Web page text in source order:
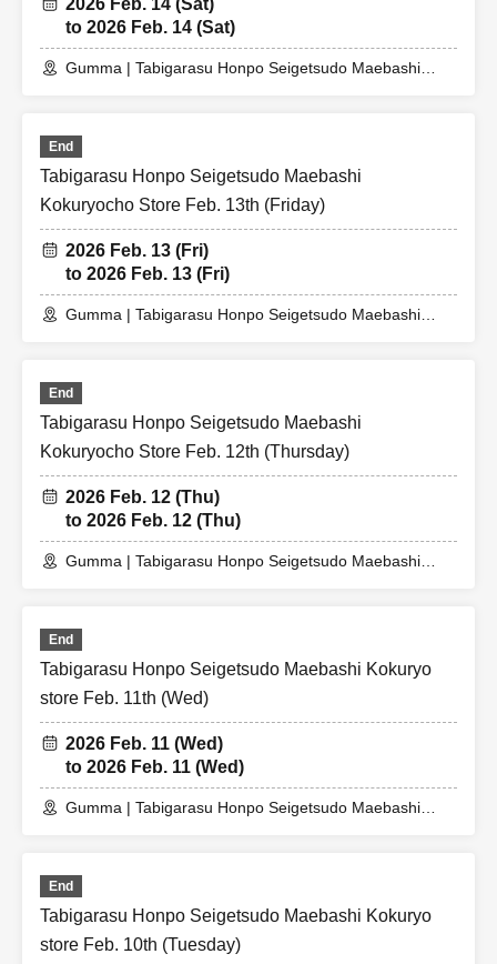
2026 Feb. 14 (Sat)
to 2026 Feb. 14 (Sat)
Gumma | Tabigarasu Honpo Seigetsudo Maebashi
End
Tabigarasu Honpo Seigetsudo Maebashi
Kokuryocho Store Feb. 13th (Friday)
2026 Feb. 13 (Fri)
to 2026 Feb. 13 (Fri)
Gumma | Tabigarasu Honpo Seigetsudo Maebashi
End
Tabigarasu Honpo Seigetsudo Maebashi
Kokuryocho Store Feb. 12th (Thursday)
2026 Feb. 12 (Thu)
to 2026 Feb. 12 (Thu)
Gumma | Tabigarasu Honpo Seigetsudo Maebashi
End
Tabigarasu Honpo Seigetsudo Maebashi Kokuryo
store Feb. 11th (Wed)
2026 Feb. 11 (Wed)
to 2026 Feb. 11 (Wed)
Gumma | Tabigarasu Honpo Seigetsudo Maebashi
End
Tabigarasu Honpo Seigetsudo Maebashi Kokuryo
store Feb. 10th (Tuesday)